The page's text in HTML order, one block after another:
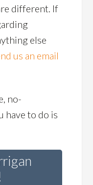
different. If
else
us an email
no-
have to do is